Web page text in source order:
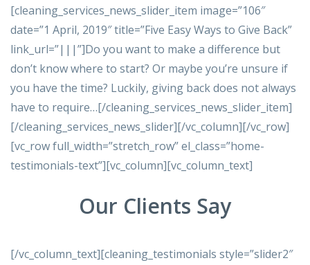
[cleaning_services_news_slider_item image=”106″
date=”1 April, 2019″ title=”Five Easy Ways to Give Back”
link_url=”|||”]Do you want to make a difference but
don’t know where to start? Or maybe you’re unsure if
you have the time? Luckily, giving back does not always
have to require…[/cleaning_services_news_slider_item]
[/cleaning_services_news_slider][/vc_column][/vc_row]
[vc_row full_width=”stretch_row” el_class=”home-
testimonials-text”][vc_column][vc_column_text]
Our Clients Say
[/vc_column_text][cleaning_testimonials style=”slider2″